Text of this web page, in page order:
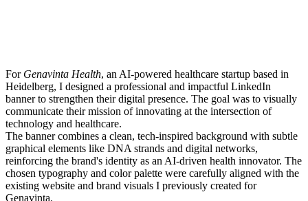
For Genavinta Health, an AI-powered healthcare startup based in
Heidelberg, I designed a professional and impactful LinkedIn
banner to strengthen their digital presence. The goal was to visually
communicate their mission of innovating at the intersection of
technology and healthcare.
The banner combines a clean, tech-inspired background with subtle
graphical elements like DNA strands and digital networks,
reinforcing the brand's identity as an AI-driven health innovator. The
chosen typography and color palette were carefully aligned with the
existing website and brand visuals I previously created for
Genavinta.